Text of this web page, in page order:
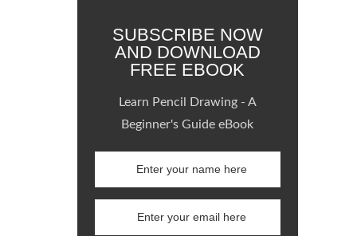
SUBSCRIBE NOW
AND DOWNLOAD
FREE EBOOK
Learn Pencil Drawing - A
Beginner's Guide eBook